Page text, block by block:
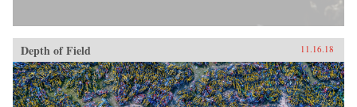
Depth of Field 11.16.18